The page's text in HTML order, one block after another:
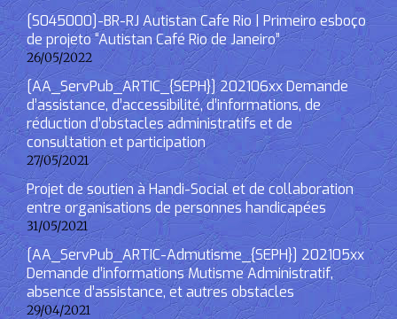
[S045000]-BR-RJ Autistan Cafe Rio | Primeiro esboço
de projeto “Autistan Café Rio de Janeiro”
26/05/2022
[AA_ServPub_ARTIC_{SEPH}] 202106xx Demande
d’assistance, d’accessibilité, d’informations, de
réduction d’obstacles administratifs et de
consultation et participation
27/05/2021
Projet de soutien à Handi-Social et de collaboration
entre organisations de personnes handicapées
31/05/2021
[AA_ServPub_ARTIC-Admutisme_{SEPH}] 202105xx
Demande d’informations Mutisme Administratif,
absence d’assistance, et autres obstacles
29/04/2021